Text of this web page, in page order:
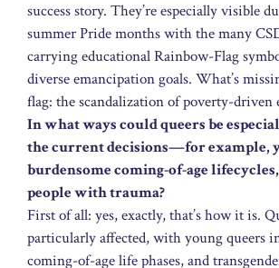
success story. They’re especially visible
summer Pride months with the many
carrying educational Rainbow-Flag
diverse emancipation goals. What’s
flag: the scandalization of poverty-driven
In what ways could queers be
the current decisions—for example,
burdensome coming-of-age
people with trauma?
First of all: yes, exactly, that’s how it is.
particularly affected, with young queers
coming-of-age life phases, and